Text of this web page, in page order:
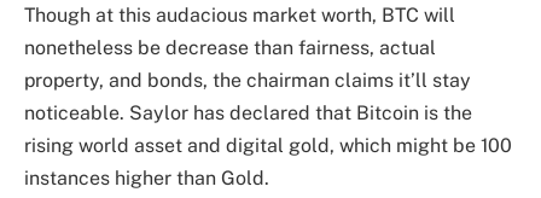
Though at this audacious market worth, BTC will
nonetheless be decrease than fairness, actual
property, and bonds, the chairman claims it’ll stay
noticeable. Saylor has declared that Bitcoin is the
rising world asset and digital gold, which might be 100
instances higher than Gold.